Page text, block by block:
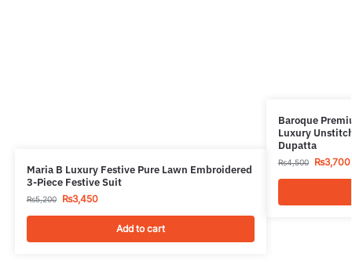
Maria B Luxury Festive Pure Lawn Embroidered
3-Piece Festive Suit
₨5,200 ₨3,450
Add to cart
Baroque
Luxury
Dupatta
₨4,500 ₨3,700